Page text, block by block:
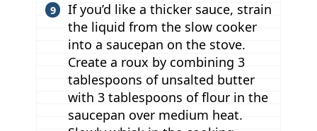
If you’d like a thicker sauce, strain
the liquid from the slow cooker
into a saucepan on the stove.
Create a roux by combining 3
tablespoons of unsalted butter
with 3 tablespoons of flour in the
saucepan over medium heat.